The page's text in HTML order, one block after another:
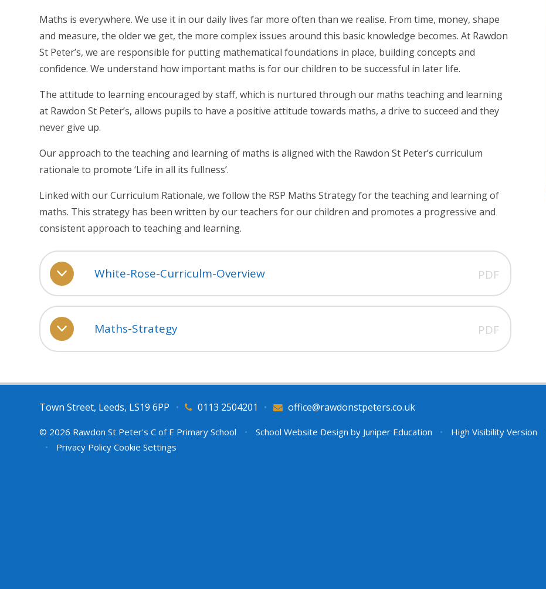
Maths is everywhere. We use it in our daily lives far more often than we realise. From time, money, shape
and measure, the older we get, the more complex issues around this basic knowledge becomes. At Rawdon
St Peter’s, we are responsible for putting mathematical foundations in place, building concepts and
confidence. We understand how important maths is for our children to be successful in later life.
The attitude to learning encouraged by staff, which is nurtured through our maths teaching and learning
at Rawdon St Peter’s, allows pupils to have a positive attitude towards maths, a drive to succeed and they
never give up.
Our approach to the teaching and learning of maths is aligned with the Rawdon St Peter’s curriculum
rationale to promote ‘Life in all its fullness’.
Linked with our Curriculum Rationale, we follow the RSP Maths Strategy for the teaching and learning of
maths. This strategy has been written by our teachers for our children and promotes a progressive and
consistent approach to teaching and learning.
White-Rose-Curriculm-Overview PDF
Maths-Strategy PDF
Town Street, Leeds, LS19 6PP 0113 2504201
• office@rawdonstpeters.co.uk
•
© 2026 Rawdon St Peter's C of E Primary School • School Website Design by Juniper Education • High Visibility Version
•
Privacy Policy Cookie Settings